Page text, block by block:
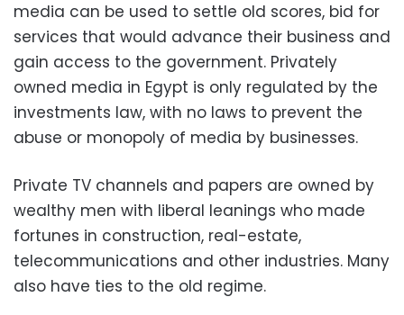
media can be used to settle old scores, bid for
services that would advance their business and
gain access to the government. Privately
owned media in Egypt is only regulated by the
investments law, with no laws to prevent the
abuse or monopoly of media by businesses.
Private TV channels and papers are owned by
wealthy men with liberal leanings who made
fortunes in construction, real-estate,
telecommunications and other industries. Many
also have ties to the old regime.